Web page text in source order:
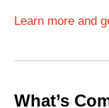
Learn more and
What’s